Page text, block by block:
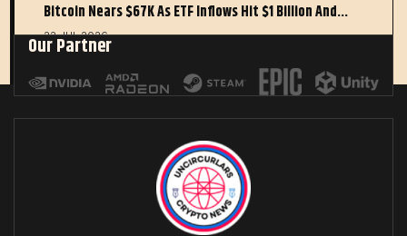
Bitcoin Nears $67K As ETF Inflows Hit $1 Billion And…
22 JUL 2026
Our Partner